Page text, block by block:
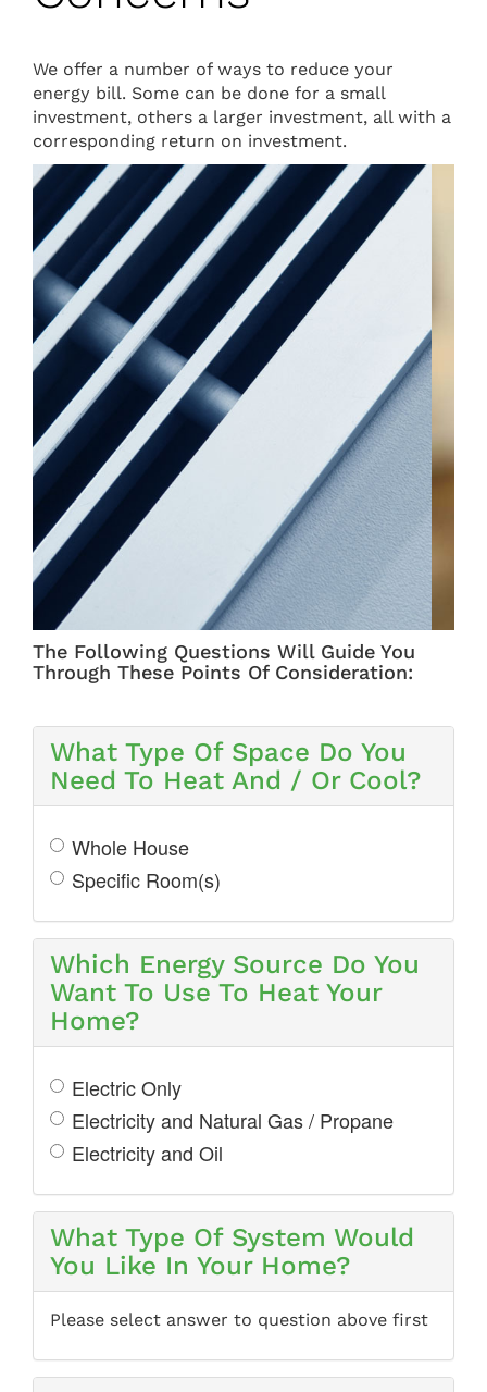
We offer a number of ways to reduce your
energy bill. Some can be done for a small
investment, others a larger investment, all with a
corresponding return on investment.
ZONING
The Following Questions Will Guide You
Through These Points Of Consideration:
What Type Of Space Do You
Need To Heat And / Or Cool?
Whole House
Specific Room(s)
Which Energy Source Do You
Want To Use To Heat Your
Home?
Electric Only
Electricity and Natural Gas / Propane
Electricity and Oil
What Type Of System Would
You Like In Your Home?
Please select answer to question above first